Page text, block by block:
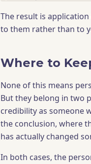
The result is
to them rather than to
Where to
None of this means
But they belong in two
credibility as someone
the conclusion, where
has actually changed
In both cases, the